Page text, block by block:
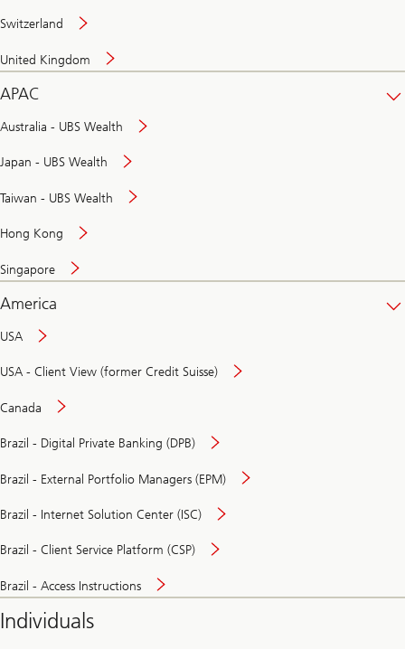
Switzerland
United Kingdom
APAC
Australia - UBS Wealth
Japan - UBS Wealth
Taiwan - UBS Wealth
Hong Kong
Singapore
America
USA
USA - Client View (former Credit Suisse)
Canada
Brazil - Digital Private Banking (DPB)
Brazil - External Portfolio Managers (EPM)
Brazil - Internet Solution Center (ISC)
Brazil - Client Service Platform (CSP)
Brazil - Access Instructions
Individuals